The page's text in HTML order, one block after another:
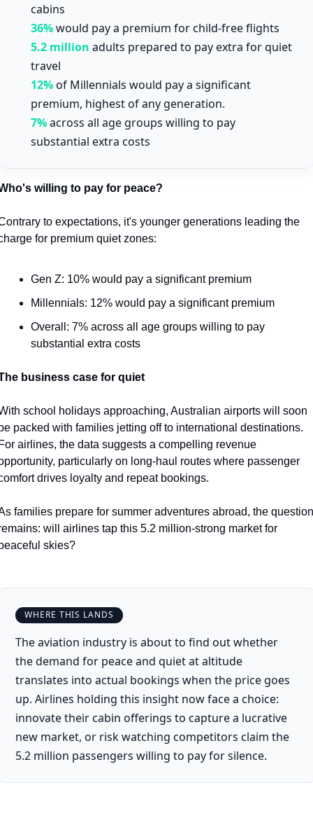
cabins
36%would pay a premium for child-free flights
5.2 million adults prepared to pay extra for quiet
travel
12%of Millennials would pay a significant
premium, highest of any generation.
7%across all age groups willing to pay
substantial extra costs
willing to pay for peace?
to expectations, it's younger generations leading the
for premium quiet zones:
Gen Z: 10% would pay a significant premium
Millennials: 12% would pay a significant premium
Overall: 7% across all age groups willing to pay
substantial extra costs
business case for quiet
school holidays approaching, Australian airports will soon
packed with families jetting off to international destinations.
airlines, the data suggests a compelling revenue
particularly on long-haul routes where passenger
drives loyalty and repeat bookings.
families prepare for summer adventures abroad, the question
will airlines tap this 5.2 million-strong market for
skies?
WHERE THIS LANDS
The aviation industry is about to find out whether
the demand for peace and quiet at altitude
translates into actual bookings when the price goes
up. Airlines holding this insight now face a choice:
innovate their cabin offerings to capture a lucrative
new market, or risk watching competitors claim the
5.2 million passengers willing to pay for silence.